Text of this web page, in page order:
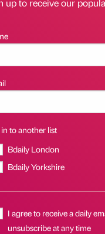
up to receive our
to another list
Bdaily London
Bdaily Yorkshire
I agree to receive a daily
unsubscribe at any time